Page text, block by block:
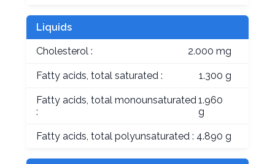
Liquids
Cholesterol : 2.000 mg
Fatty acids, total saturated : 1.300 g
Fatty acids, total monounsaturated
:
1.960
g
Fatty acids, total polyunsaturated : 4.890 g